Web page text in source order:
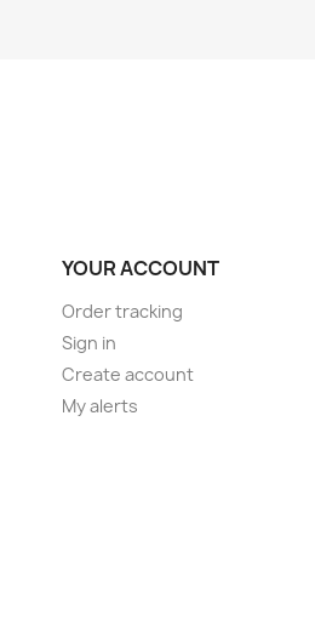
YOUR ACCOUNT
Order tracking
Sign in
Create account
My alerts